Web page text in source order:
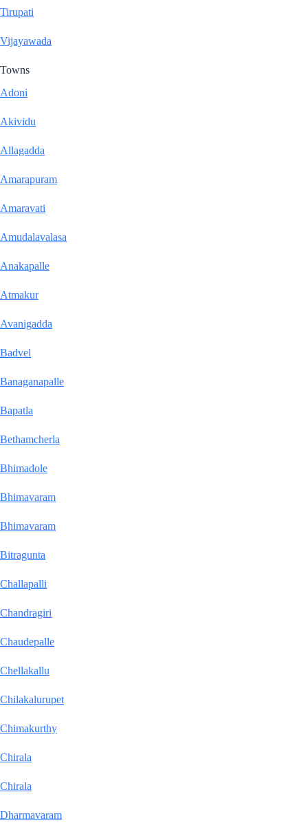
Tirupati
Vijayawada
Towns
Adoni
Akividu
Allagadda
Amarapuram
Amaravati
Amudalavalasa
Anakapalle
Atmakur
Avanigadda
Badvel
Banaganapalle
Bapatla
Bethamcherla
Bhimadole
Bhimavaram
Bhimavaram
Bitragunta
Challapalli
Chandragiri
Chaudepalle
Chellakallu
Chilakalurupet
Chimakurthy
Chirala
Chirala
Dharmavaram